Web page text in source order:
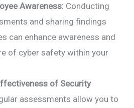
Awareness: Conducting
and sharing findings
can enhance awareness and
of cyber safety within your
of Security
assessments allow you to